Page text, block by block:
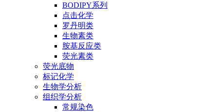
BODIPY系列
点击化学
罗丹明类
生物素类
胺基反应类
荧光素类
荧光底物
标记化学
生物学分析
组织学分析
常规染色